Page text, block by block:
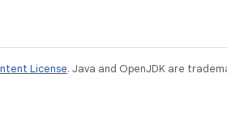
License. Java and OpenJDK are